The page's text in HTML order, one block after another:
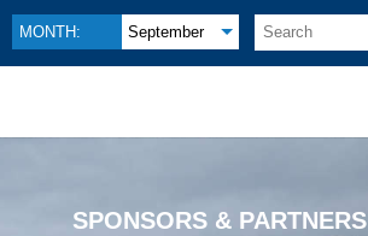
MONTH: September
SPONSORS & PARTNERS